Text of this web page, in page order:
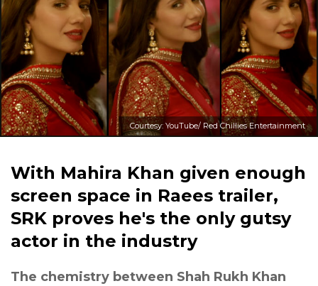
Courtesy: YouTube/ Red Chillies Entertainment
With Mahira Khan given enough
screen space in Raees trailer,
SRK proves he's the only gutsy
actor in the industry
The chemistry between Shah Rukh Khan